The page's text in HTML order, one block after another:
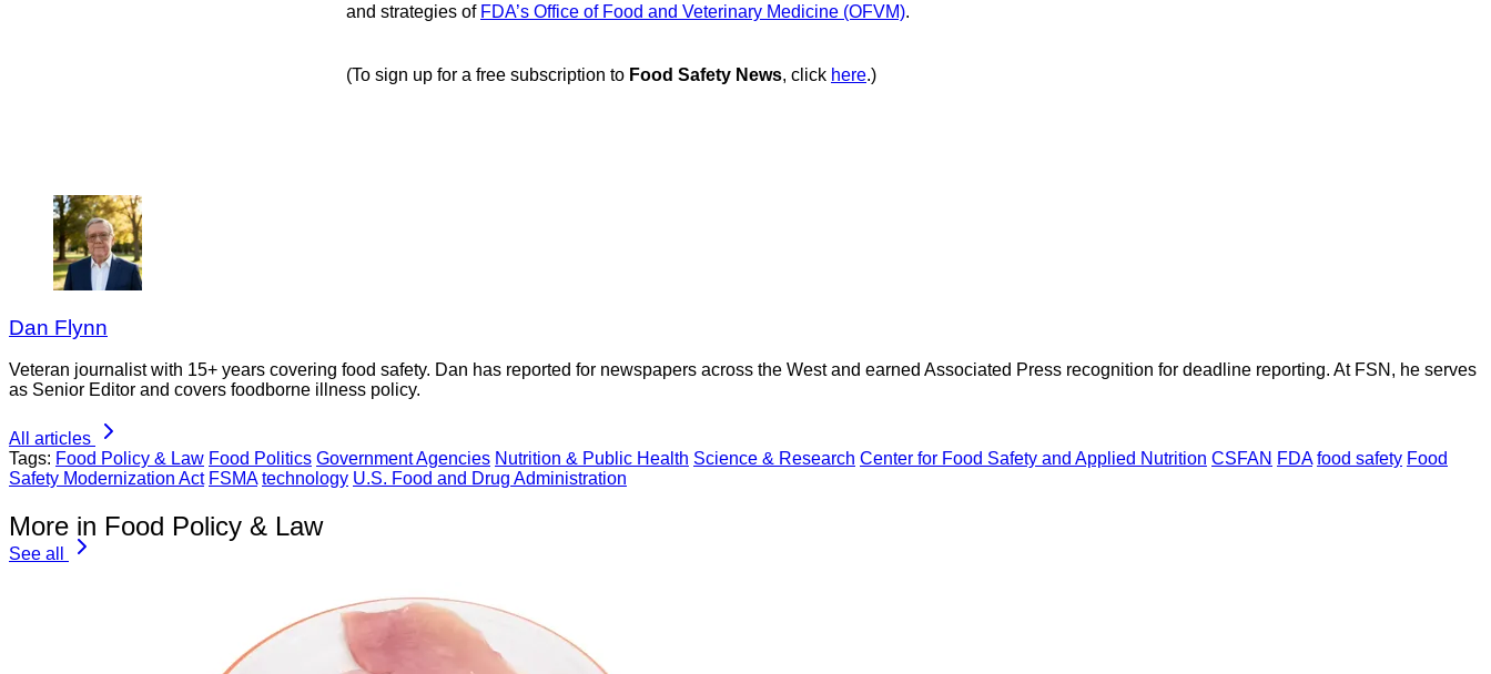
and strategies of FDA’s Office of Food and Veterinary Medicine (OFVM).
(To sign up for a free subscription to Food Safety News, click here.)
Dan Flynn
Veteran journalist with 15+ years covering food safety. Dan has reported for newspapers across the West and earned Associated Press recognition for deadline reporting. At FSN, he serves
as Senior Editor and covers foodborne illness policy.
All articles
Tags: Food Policy & Law Food Politics Government Agencies Nutrition & Public Health Science & Research Center for Food Safety and Applied Nutrition CSFAN FDA food safety Food
Safety Modernization Act FSMA technology U.S. Food and Drug Administration
More in Food Policy & Law
See all